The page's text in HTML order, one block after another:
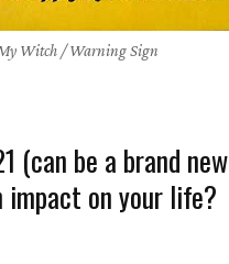
My Witch / Warning Sign
(can be a brand new
impact on your life?